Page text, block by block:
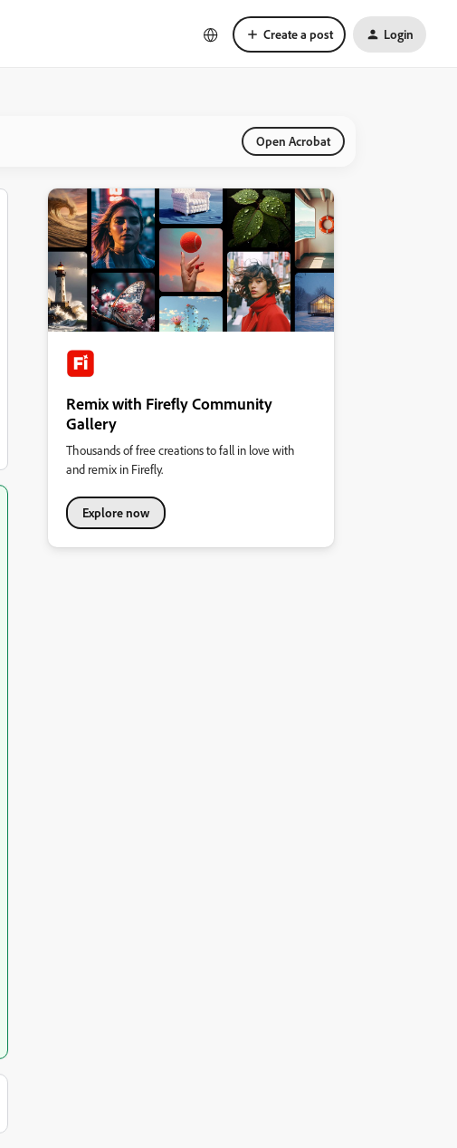
Create a post Login
Open Acrobat
Remix with Firefly Community
Gallery
Thousands of free creations to fall in love with
and remix in Firefly.
Explore now